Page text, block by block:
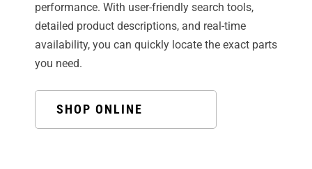
performance. With user-friendly search tools,
detailed product descriptions, and real-time
availability, you can quickly locate the exact parts
you need.
SHOP ONLINE